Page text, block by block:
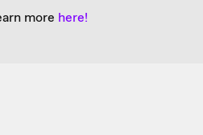
more here!